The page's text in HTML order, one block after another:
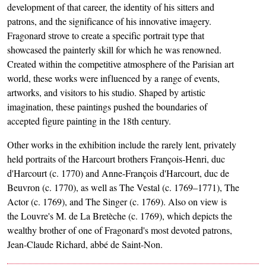
development of that career, the identity of his sitters and
patrons, and the significance of his innovative imagery.
Fragonard strove to create a specific portrait type that
showcased the painterly skill for which he was renowned.
Created within the competitive atmosphere of the Parisian art
world, these works were influenced by a range of events,
artworks, and visitors to his studio. Shaped by artistic
imagination, these paintings pushed the boundaries of
accepted figure painting in the 18th century.
Other works in the exhibition include the rarely lent, privately
held portraits of the Harcourt brothers François-Henri, duc
d'Harcourt (c. 1770) and Anne-François d'Harcourt, duc de
Beuvron (c. 1770), as well as The Vestal (c. 1769–1771), The
Actor (c. 1769), and The Singer (c. 1769). Also on view is
the Louvre's M. de La Bretèche (c. 1769), which depicts the
wealthy brother of one of Fragonard's most devoted patrons,
Jean-Claude Richard, abbé de Saint-Non.